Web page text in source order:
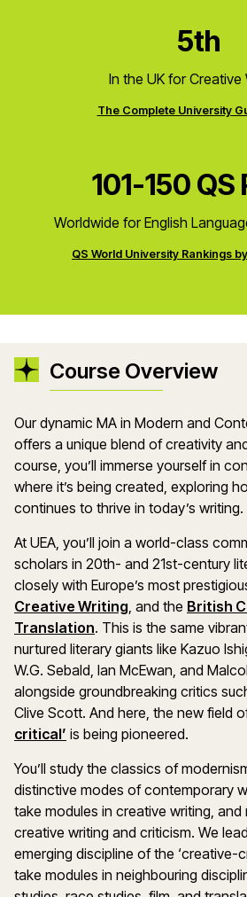
5th
In the UK for Creative
The Complete University
101-150 QS
Worldwide for English
QS World University Rankings
Course Overview
Our dynamic MA in Modern and
offers a unique blend of creativity
course, you’ll immerse yourself in
where it’s being created, exploring
continues to thrive in today’s writing.
At UEA, you’ll join a world-class
scholars in 20th- and 21st-century
closely with Europe’s most
Creative Writing (opens in a new
, and the British
Translation(opens in a new
. This is the same
nurtured literary giants like Kazuo
W.G. Sebald, Ian McEwan, and
alongside groundbreaking critics
Clive Scott. And here, the new field
critical’ (opens in a new window)
is being pioneered.
You’ll study the classics of
distinctive modes of contemporary
take modules in creative writing, and
creative writing and criticism. We
emerging discipline of the ‘creative-
take modules in neighbouring